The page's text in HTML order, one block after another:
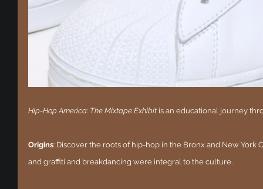
Hip-Hop America: The Mixtape Exhibit is an educational journey
Origins: Discover the roots of hip-hop in the Bronx and New York
and graffiti and breakdancing were integral to the culture.